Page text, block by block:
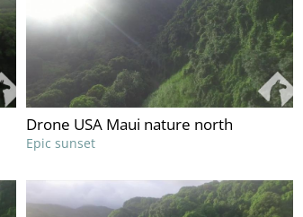
Drone USA Maui nature north
Epic sunset